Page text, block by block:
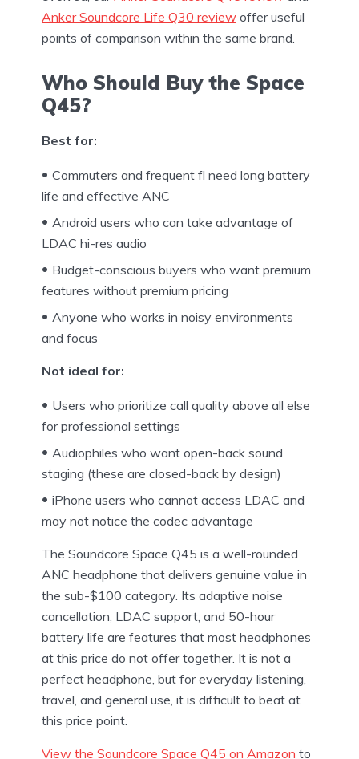
Anker Soundcore Life Q30 review offer useful
points of comparison within the same brand.
Who Should Buy the Space
Q45?
Best for:
Commuters and frequent fl need long battery
life and effective ANC
Android users who can take advantage of
LDAC hi-res audio
Budget-conscious buyers who want premium
features without premium pricing
Anyone who works in noisy environments
and focus
Not ideal for:
Users who prioritize call quality above all else
for professional settings
Audiophiles who want open-back sound
staging (these are closed-back by design)
iPhone users who cannot access LDAC and
may not notice the codec advantage
The Soundcore Space Q45 is a well-rounded
ANC headphone that delivers genuine value in
the sub-$100 category. Its adaptive noise
cancellation, LDAC support, and 50-hour
battery life are features that most headphones
at this price do not offer together. It is not a
perfect headphone, but for everyday listening,
travel, and general use, it is difficult to beat at
this price point.
View the Soundcore Space Q45 on Amazon to